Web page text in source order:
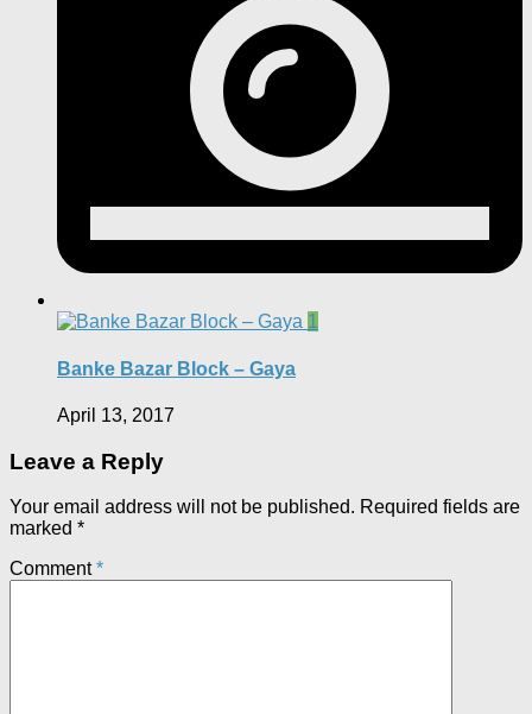
1
Banke Bazar Block – Gaya
April 13, 2017
Leave a Reply
Your email address will not be published. Required fields are
marked *
Comment*